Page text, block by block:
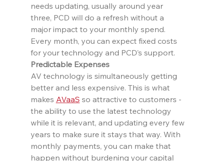
needs updating, usually around year
three, PCD will do a refresh without a
major impact to your monthly spend.
Every month, you can expect fixed costs
for your technology and PCD’s support.
Predictable Expenses
AV technology is simultaneously getting
better and less expensive. This is what
makes AVaaS so attractive to customers -
the ability to use the latest technology
while it is relevant, and updating every few
years to make sure it stays that way. With
monthly payments, you can make that
happen without burdening your capital